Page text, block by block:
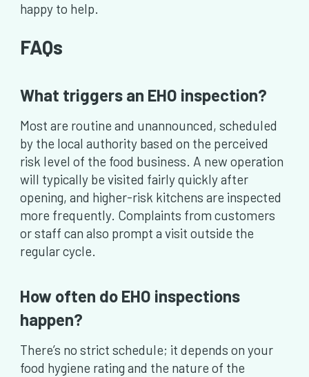
happy to help.
FAQs
What triggers an EHO inspection?
Most are routine and unannounced, scheduled
by the local authority based on the perceived
risk level of the food business. A new operation
will typically be visited fairly quickly after
opening, and higher-risk kitchens are inspected
more frequently. Complaints from customers
or staff can also prompt a visit outside the
regular cycle.
How often do EHO inspections
happen?
There’s no strict schedule; it depends on your
food hygiene rating and the nature of the